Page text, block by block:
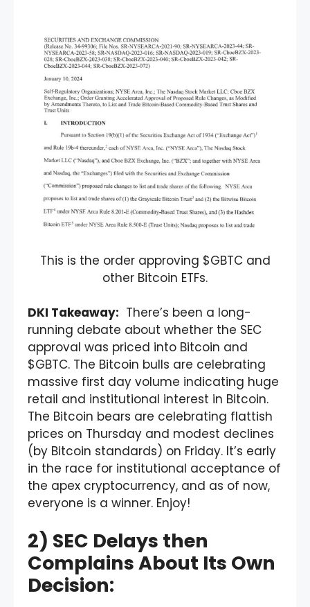
This is the order approving $GBTC and
other Bitcoin ETFs.
DKI Takeaway: There’s been a long-
running debate about whether the SEC
approval was priced into Bitcoin and
$GBTC. The Bitcoin bulls are celebrating
massive first day volume indicating huge
retail and institutional interest in Bitcoin.
The Bitcoin bears are celebrating flattish
prices on Thursday and modest declines
(by Bitcoin standards) on Friday. It’s early
in the race for institutional acceptance of
the apex cryptocurrency, and as of now,
everyone is a winner. Enjoy!
2) SEC Delays then
Complains About Its Own
Decision: